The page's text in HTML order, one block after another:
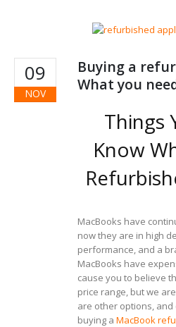
09
NOV
Buying a
What you
Things
Know
MacBooks have
now they are in high
performance, and a
MacBooks have
cause you to believe
price range, but we
are other options,
buying a MacBook